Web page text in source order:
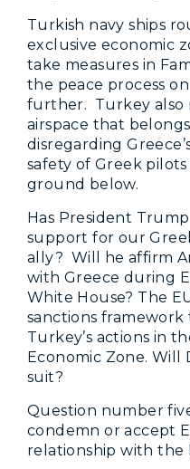
Turkish navy ships
exclusive economic
take measures in
the peace process
further. Turkey also
airspace that
disregarding
safety of Greek
ground below.
Has President
support for our
ally? Will he affirm
with Greece during
White House? The
sanctions
Turkey’s actions in
Economic Zone.
suit?
Question number
condemn or accept
relationship with the